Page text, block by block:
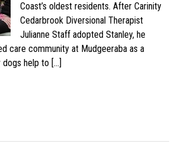
Coast’s oldest residents. After Carinity
Cedarbrook Diversional Therapist
Julianne Staff adopted Stanley, he
care community at Mudgeeraba as a
help to […]